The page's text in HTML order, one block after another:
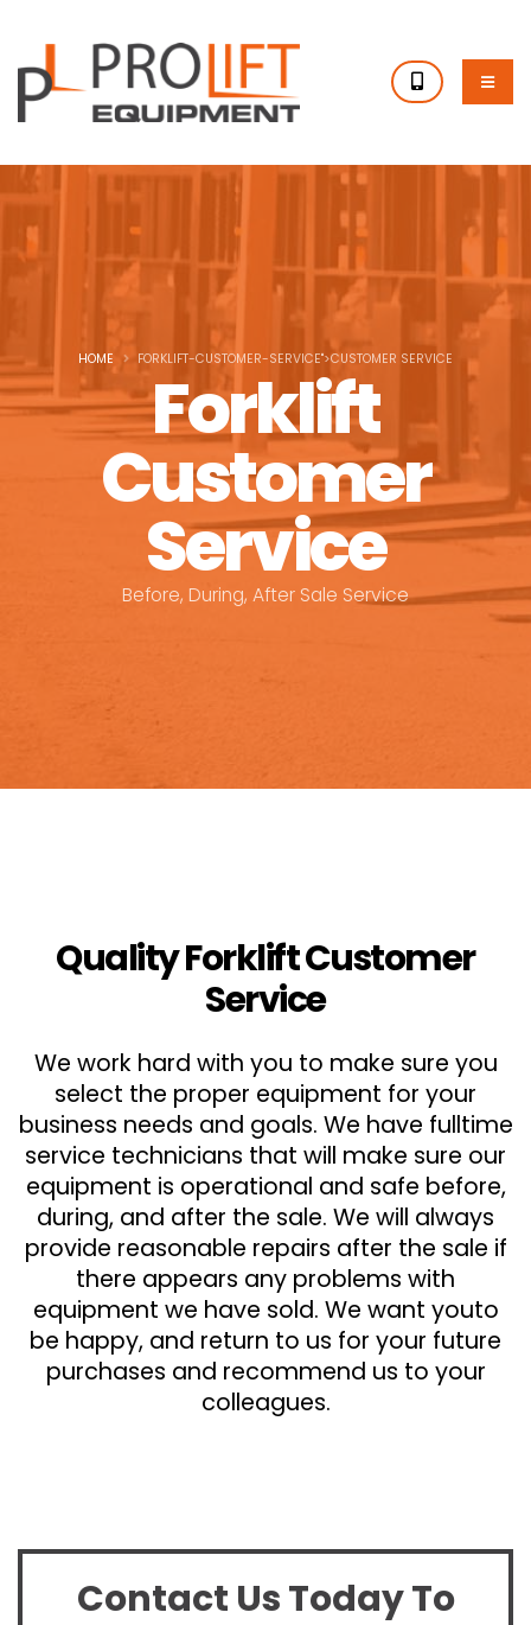
Forklift
Customer
Service
Before, During, After Sale Service
HOME FORKLIFT-CUSTOMER-SERVICE">CUSTOMER SERVICE
Quality Forklift Customer
Service
We work hard with you to make sure you
select the proper equipment for your
business needs and goals. We have fulltime
service technicians that will make sure our
equipment is operational and safe before,
during, and after the sale. We will always
provide reasonable repairs after the sale if
there appears any problems with
equipment we have sold. We want youto
be happy, and return to us for your future
purchases and recommend us to your
colleagues.
Contact Us Today To